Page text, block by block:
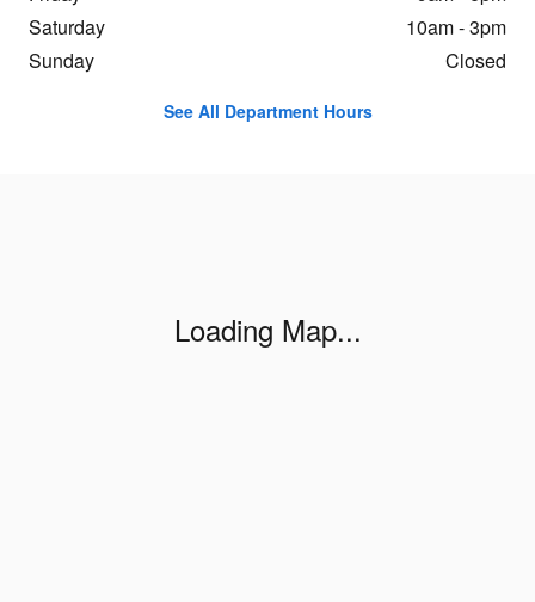
Saturday
10am - 3pm
Sunday
Closed
See All Department Hours
Loading Map...